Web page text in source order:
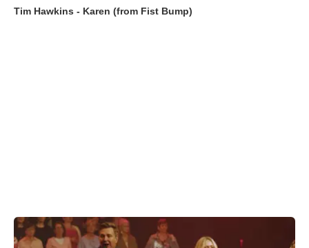
Tim Hawkins - Karen (from Fist Bump)